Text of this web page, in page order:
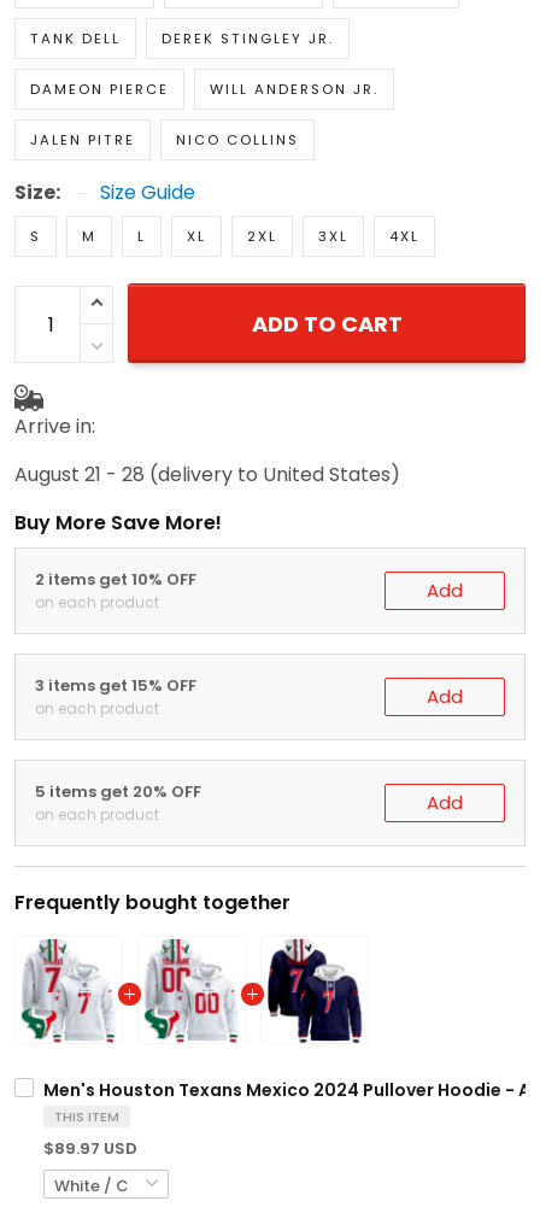
TANK DELL DEREK STINGLEY JR.
DAMEON PIERCE WILL ANDERSON JR.
JALEN PITRE NICO COLLINS
Size: Size Guide
S M L XL 2XL 3XL 4XL
ADD TO CART
Arrive in:
August 21 - 28 (delivery to United States)
Buy More Save More!
2 items get 10% OFF
on each product Add
3 items get 15% OFF
on each product Add
5 items get 20% OFF
on each product Add
Frequently bought together
Men's Houston Texans Mexico 2024 Pullover Hoodie -
THIS ITEM
$89.97 USD